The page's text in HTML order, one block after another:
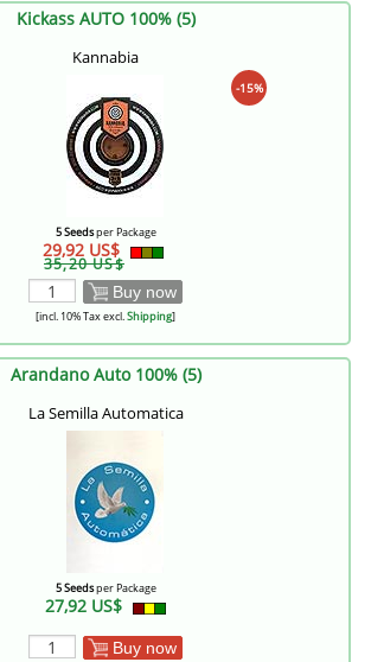
Kickass AUTO 100% (5)
Kannabia
-15%
5 Seedsper Package
29,92 US$
35,20 US$
Buy now
[incl. 10% Tax excl.Shipping]
Arandano Auto 100% (5)
La Semilla Automatica
5 Seedsper Package
27,92 US$
Buy now